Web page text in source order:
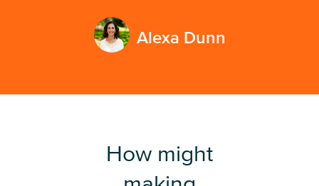
Alexa Dunn
How might